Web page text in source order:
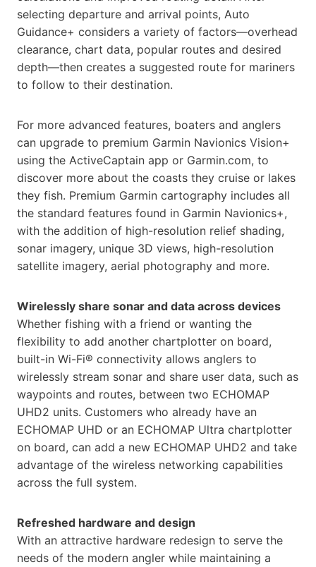
selecting departure and arrival points, Auto
Guidance+ considers a variety of factors—overhead
clearance, chart data, popular routes and desired
depth—then creates a suggested route for mariners
to follow to their destination.
For more advanced features, boaters and anglers
can upgrade to premium Garmin Navionics Vision+
using the ActiveCaptain app or Garmin.com, to
discover more about the coasts they cruise or lakes
they fish. Premium Garmin cartography includes all
the standard features found in Garmin Navionics+,
with the addition of high-resolution relief shading,
sonar imagery, unique 3D views, high-resolution
satellite imagery, aerial photography and more.
Wirelessly share sonar and data across devices
Whether fishing with a friend or wanting the
flexibility to add another chartplotter on board,
built-in Wi-Fi® connectivity allows anglers to
wirelessly stream sonar and share user data, such as
waypoints and routes, between two ECHOMAP
UHD2 units. Customers who already have an
ECHOMAP UHD or an ECHOMAP Ultra chartplotter
on board, can add a new ECHOMAP UHD2 and take
advantage of the wireless networking capabilities
across the full system.
Refreshed hardware and design
With an attractive hardware redesign to serve the
needs of the modern angler while maintaining a